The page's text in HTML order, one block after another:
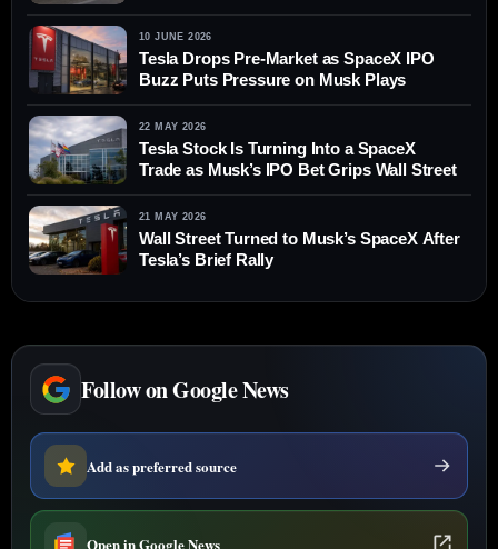
10 JUNE 2026
Tesla Drops Pre-Market as SpaceX IPO
Buzz Puts Pressure on Musk Plays
22 MAY 2026
Tesla Stock Is Turning Into a SpaceX
Trade as Musk’s IPO Bet Grips Wall Street
21 MAY 2026
Wall Street Turned to Musk’s SpaceX After
Tesla’s Brief Rally
Follow on Google News
Add as preferred source
Open in Google News